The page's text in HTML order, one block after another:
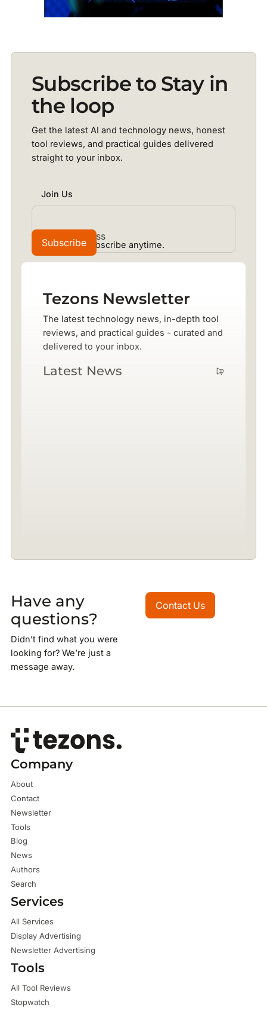
Subscribe to Stay in
the loop
Get the latest AI and technology news, honest
tool reviews, and practical guides delivered
straight to your inbox.
Join Us
No spam. Unsubscribe anytime.
Tezons Newsletter
The latest technology news, in-depth tool
reviews, and practical guides - curated and
delivered to your inbox.
Latest News
Have any
questions?
Didn’t find what you were
looking for? We’re just a
message away.
Contact Us
Contact Us
Company
About
Contact
Newsletter
Tools
Blog
News
Authors
Search
Services
All Services
Display Advertising
Newsletter Advertising
Tools
All Tool Reviews
Stopwatch